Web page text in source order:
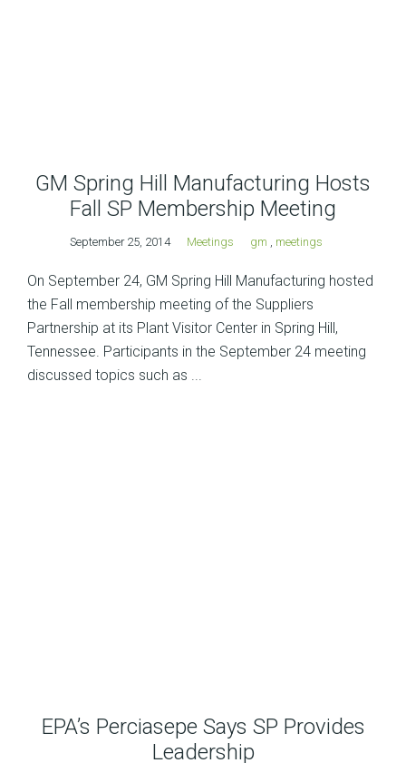
GM Spring Hill Manufacturing Hosts
Fall SP Membership Meeting
September 25, 2014 Meetings gm meetings
On September 24, GM Spring Hill Manufacturing hosted
the Fall membership meeting of the Suppliers
Partnership at its Plant Visitor Center in Spring Hill,
Tennessee. Participants in the September 24 meeting
discussed topics such as ...
EPA’s Perciasepe Says SP Provides
Leadership